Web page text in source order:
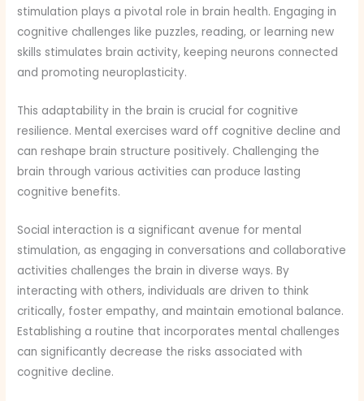
stimulation plays a pivotal role in brain health. Engaging in
cognitive challenges like puzzles, reading, or learning new
skills stimulates brain activity, keeping neurons connected
and promoting neuroplasticity.
This adaptability in the brain is crucial for cognitive
resilience. Mental exercises ward off cognitive decline and
can reshape brain structure positively. Challenging the
brain through various activities can produce lasting
cognitive benefits.
Social interaction is a significant avenue for mental
stimulation, as engaging in conversations and collaborative
activities challenges the brain in diverse ways. By
interacting with others, individuals are driven to think
critically, foster empathy, and maintain emotional balance.
Establishing a routine that incorporates mental challenges
can significantly decrease the risks associated with
cognitive decline.